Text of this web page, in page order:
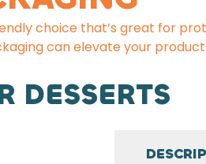
choice that’s great for
can elevate your
DESSERTS